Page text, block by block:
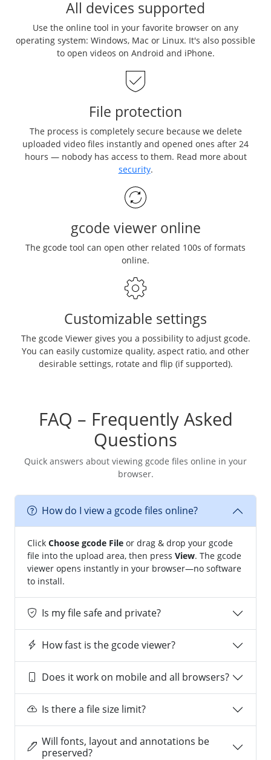
All devices supported
Use the online tool in your favorite browser on any
operating system: Windows, Mac or Linux. It's also possible
to open videos on Android and iPhone.
File protection
The process is completely secure because we delete
uploaded video files instantly and opened ones after 24
hours — nobody has access to them. Read more about
security.
gcode viewer online
The gcode tool can open other related 100s of formats
online.
Customizable settings
The gcode Viewer gives you a possibility to adjust gcode.
You can easily customize quality, aspect ratio, and other
desirable settings, rotate and flip (if supported).
FAQ – Frequently Asked
Questions
Quick answers about viewing gcode files online in your
browser.
How do I view a gcode files online?
Click Choose gcode File or drag & drop your gcode
file into the upload area, then press View. The gcode
viewer opens instantly in your browser—no software
to install.
Is my file safe and private?
How fast is the gcode viewer?
Does it work on mobile and all browsers?
Is there a file size limit?
Will fonts, layout and annotations be
preserved?